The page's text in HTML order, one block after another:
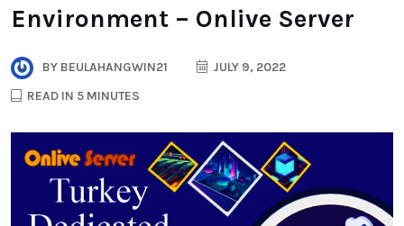
Environment – Onlive Server
BY BEULAHANGWIN21
JULY 9, 2022
READ IN 5 MINUTES